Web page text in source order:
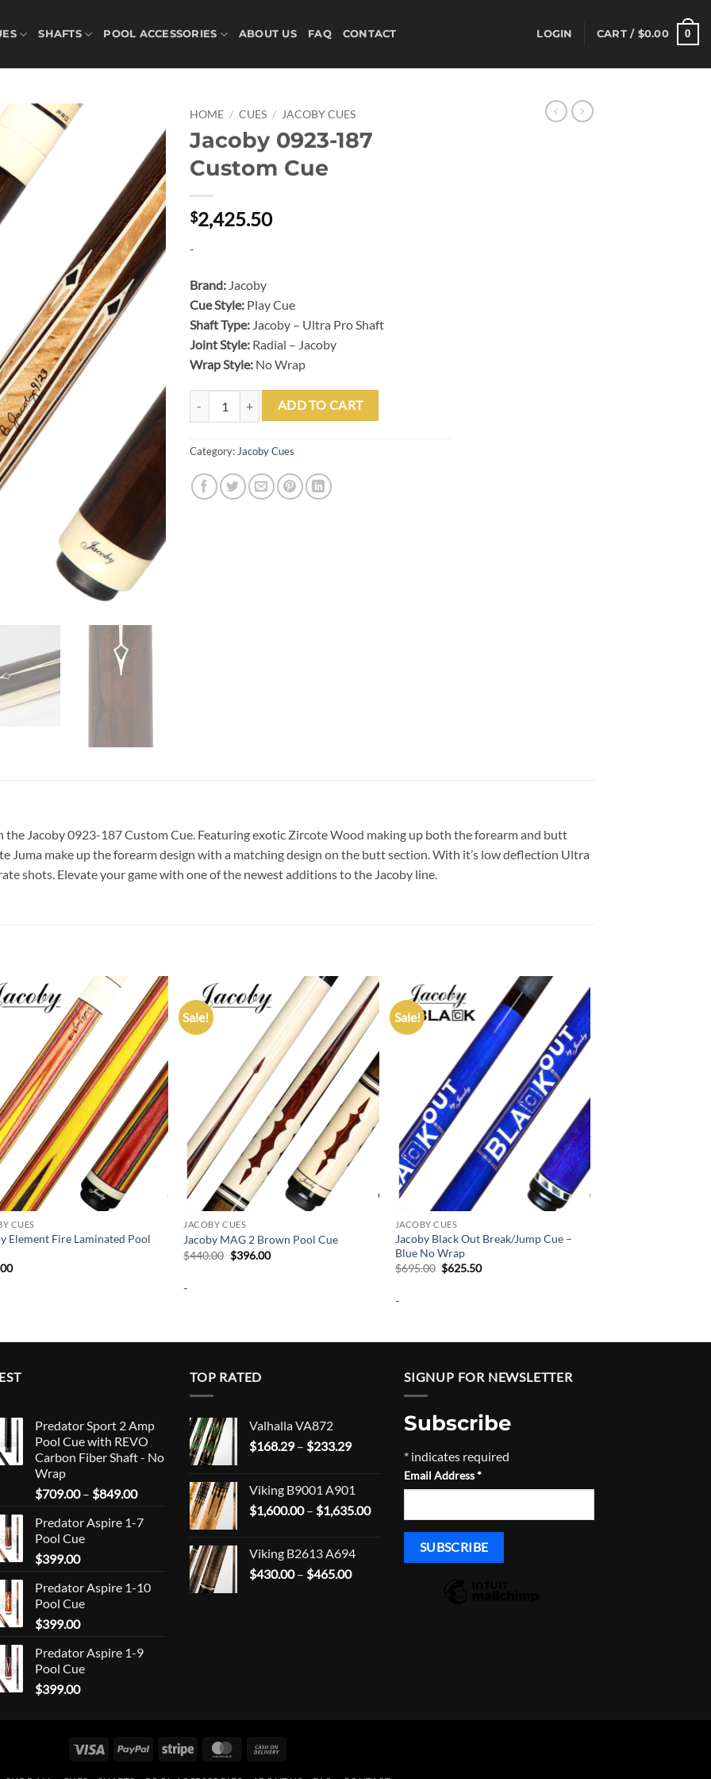
SHAFTS POOL ACCESSORIES ABOUT US FAQ CONTACT LOGIN CART / $0.00 0
Add to
wishlist
HOME / CUES / JACOBY CUES
Jacoby 0923-187
Custom Cue
$2,425.50
-
Brand: Jacoby
Cue Style: Play Cue
Shaft Type: Jacoby – Ultra Pro Shaft
Joint Style: Radial – Jacoby
Wrap Style: No Wrap
Jacoby 0923-187 Custom Cue quantity
ADD TO CART
Category:Jacoby Cues
Jacoby 0923-187 Custom Cue. Featuring exotic Zircote Wood making up both the forearm and butt
Juma make up the forearm design with a matching design on the butt section. With it’s low deflection Ultra
shots. Elevate your game with one of the newest additions to the Jacoby line.
Add to
wishlist
CUES
Element Fire Laminated Pool
Sale!
Add to
wishlist
JACOBY CUES
Jacoby MAG 2 Brown Pool Cue
$440.00 Original
price
$396.00Current
-
Sale!
Add to
wishlist
JACOBY CUES
Jacoby Black Out Break/Jump Cue –
Blue No Wrap
$695.00 Original
price
$625.50Current
-
Predator Sport 2 Amp
Pool Cue with REVO
Carbon Fiber Shaft - No
Wrap
$709.00 – $849.00Price
$709.00
Predator Aspire 1-7
Pool Cue
$399.00
Predator Aspire 1-10
Pool Cue
$399.00
Predator Aspire 1-9
Pool Cue
$399.00
TOP RATED
Valhalla VA872
$168.29 – $233.29Price
through
$233.29
Viking B9001 A901
$1,600.00 – $1,635.00Price
$1,600.00
through
Viking B2613 A694
$430.00 – $465.00Price
SIGNUP FOR NEWSLETTER
Subscribe
* indicates required
Email Address*
Visa PayPal Stripe MasterCard